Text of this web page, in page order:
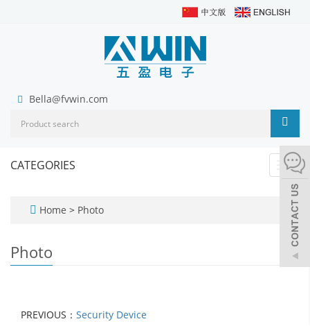
Bella@fvwin.com
CATEGORIES
Home > Photo
Photo
PREVIOUS： Security Device